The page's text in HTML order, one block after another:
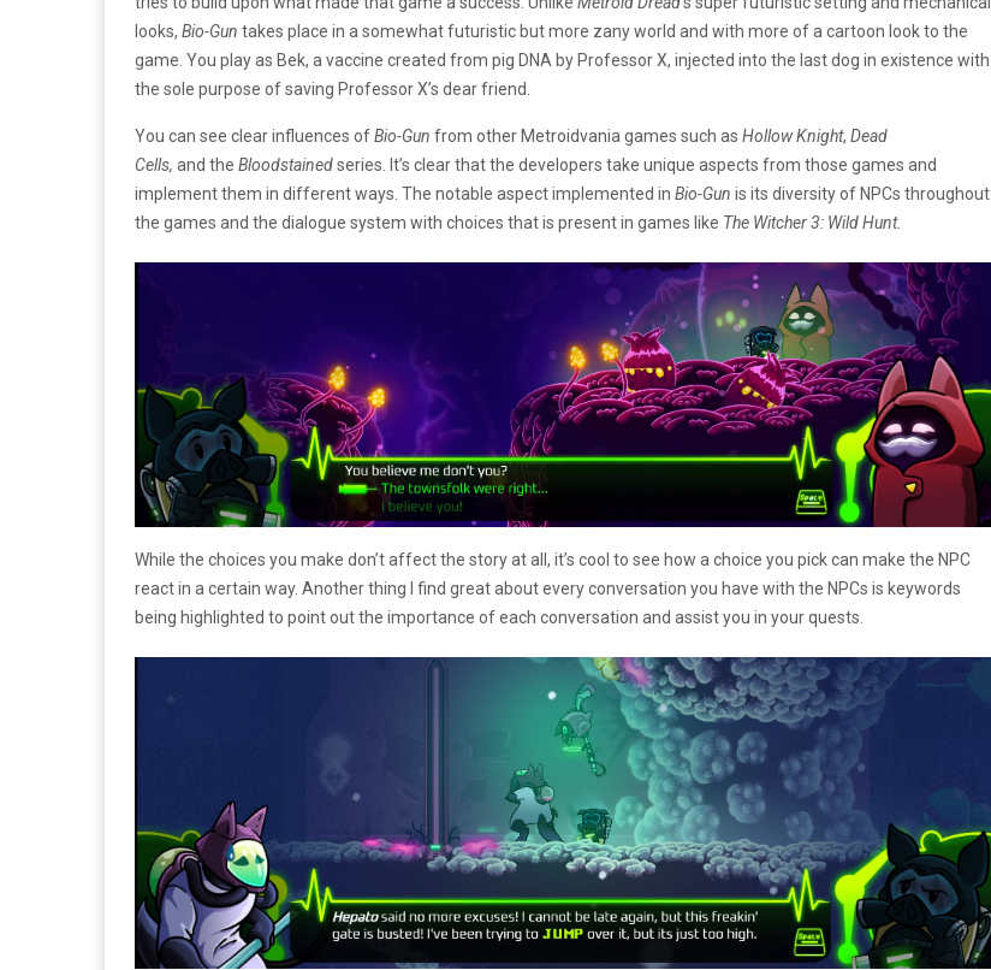
looks, Bio-Gun takes place in a somewhat futuristic but more zany world and with more of a cartoon look to the
game. You play as Bek, a vaccine created from pig DNA by Professor X, injected into the last dog in existence with
the sole purpose of saving Professor X’s dear friend.
You can see clear influences ofBio-Gun from other Metroidvania games such as Hollow Knight, Dead
Cells, and the Bloodstainedseries. It’s clear that the developers take unique aspects from those games and
implement them in different ways. The notable aspect implemented in Bio-Gun is its diversity of NPCs throughout
the games and the dialogue system with choices that is present in games like The Witcher 3: Wild Hunt.
While the choices you make don’t affect the story at all, it’s cool to see how a choice you pick can make the NPC
react in a certain way. Another thing I find great about every conversation you have with the NPCs is keywords
being highlighted to point out the importance of each conversation and assist you in your quests.